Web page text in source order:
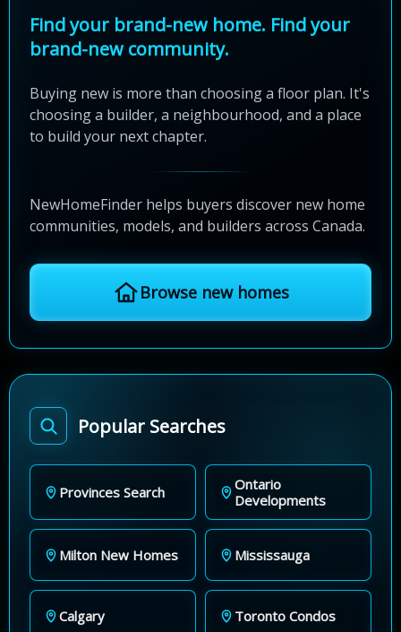
Find your brand-new home. Find your
brand-new community.
Buying new is more than choosing a floor plan. It's
choosing a builder, a neighbourhood, and a place
to build your next chapter.
NewHomeFinder helps buyers discover new home
communities, models, and builders across Canada.
Browse new homes
Popular Searches
Provinces Search
Ontario
Developments
Milton New Homes Mississauga
Calgary Toronto Condos